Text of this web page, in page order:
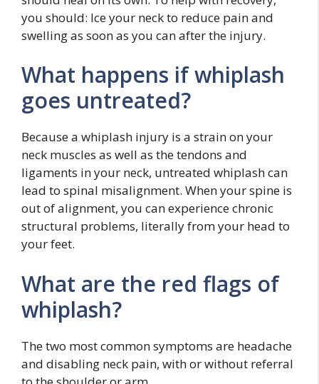
you should: Ice your neck to reduce pain and
swelling as soon as you can after the injury.
What happens if whiplash
goes untreated?
Because a whiplash injury is a strain on your
neck muscles as well as the tendons and
ligaments in your neck, untreated whiplash can
lead to spinal misalignment. When your spine is
out of alignment, you can experience chronic
structural problems, literally from your head to
your feet.
What are the red flags of
whiplash?
The two most common symptoms are headache
and disabling neck pain, with or without referral